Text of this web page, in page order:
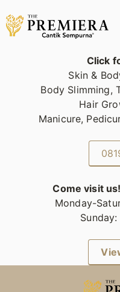
Click
Skin &
Body Slimming,
Hair
Manicure,
Come visit
Monday-